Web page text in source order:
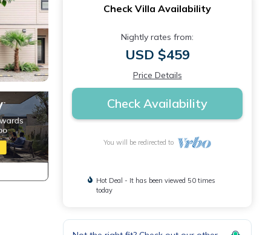
Check Villa Availability
Nightly rates from:
USD $459
Price Details
Check Availability
You will be redirected to
Hot Deal - It has been viewed 50 times
today